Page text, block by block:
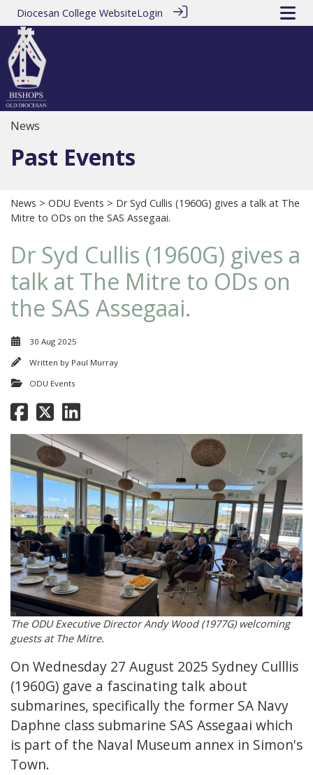
Diocesan College WebsiteLogin
News
Past Events
News > ODU Events > Dr Syd Cullis (1960G) gives a talk at The
Mitre to ODs on the SAS Assegaai.
Dr Syd Cullis (1960G) gives a
talk at The Mitre to ODs on
the SAS Assegaai.
30 Aug 2025
Written by Paul Murray
ODU Events
The ODU Executive Director Andy Wood (1977G) welcoming
guests at The Mitre.
On Wednesday 27 August 2025 Sydney Culllis
(1960G) gave a fascinating talk about
submarines, specifically the former SA Navy
Daphne class submarine SAS Assegaai which
is part of the Naval Museum annex in Simon's
Town.